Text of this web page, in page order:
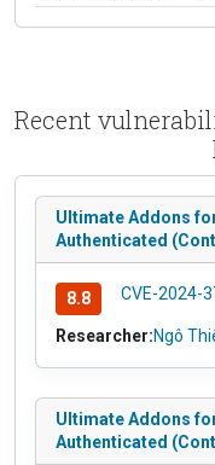
Recent
Ultimate Addons
Authenticated
8.8 CVE-2024-
Researcher:Ngô
Ultimate Addons
Authenticated